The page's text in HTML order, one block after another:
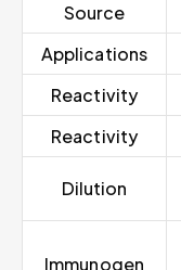
Source
Applications
Reactivity
Reactivity
Dilution
Immunogen